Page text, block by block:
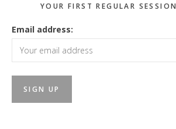
YOUR FIRST REGULAR
Email address: